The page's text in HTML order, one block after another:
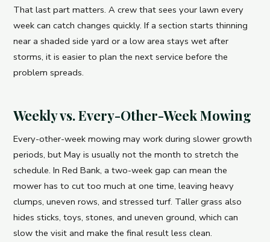
That last part matters. A crew that sees your lawn every
week can catch changes quickly. If a section starts thinning
near a shaded side yard or a low area stays wet after
storms, it is easier to plan the next service before the
problem spreads.
Weekly vs. Every-Other-Week Mowing
Every-other-week mowing may work during slower growth
periods, but May is usually not the month to stretch the
schedule. In Red Bank, a two-week gap can mean the
mower has to cut too much at one time, leaving heavy
clumps, uneven rows, and stressed turf. Taller grass also
hides sticks, toys, stones, and uneven ground, which can
slow the visit and make the final result less clean.